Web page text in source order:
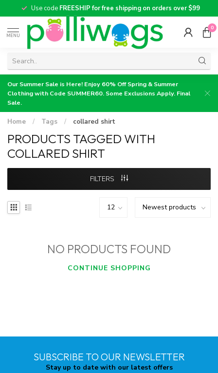
Use codeFREESHIP for free shipping on orders over $99
MENU
0
Our Summer Sale is Here! Enjoy 60% Off Spring & Summer
Clothing with Code SUMMER60. Some Exclusions Apply. Final
Sale.
Home / Tags / collared shirt
PRODUCTS TAGGED WITH
COLLARED SHIRT
FILTERS
NO PRODUCTS FOUND
CONTINUE SHOPPING
SUBSCRIBE TO OUR NEWSLETTER
Stay up to date with our latest offers